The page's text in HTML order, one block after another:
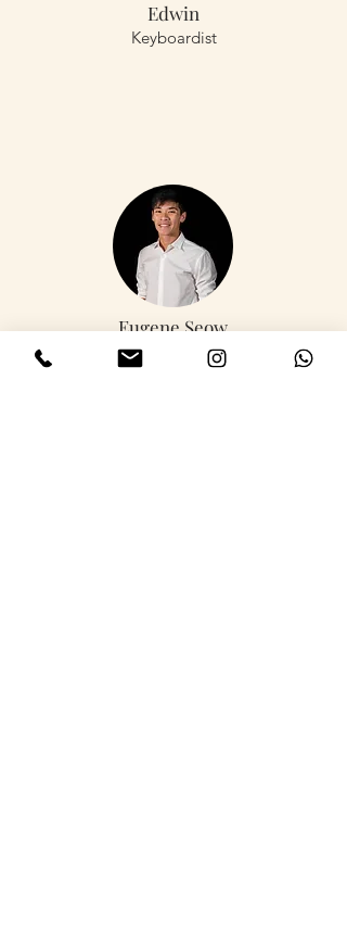
Edwin
Keyboardist
Eugene Seow
Keyboardist,
Drummer, Bassist